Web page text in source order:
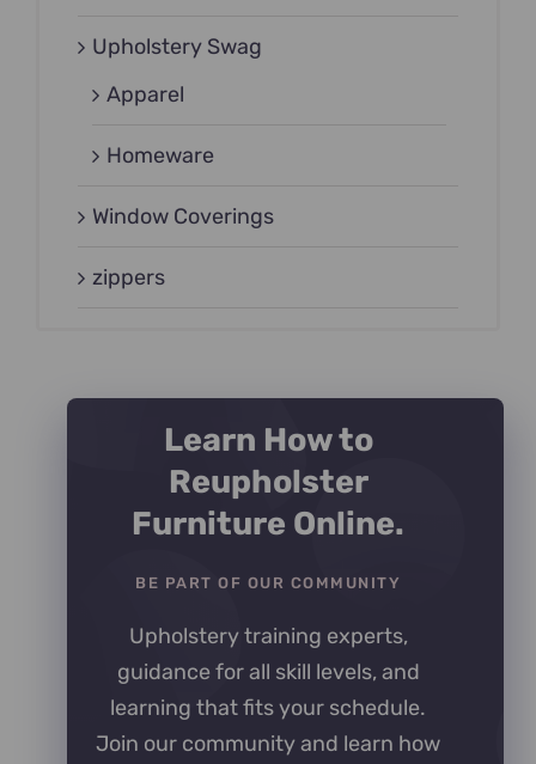
Upholstery Swag
Apparel
Homeware
Window Coverings
zippers
Learn How to
Reupholster
Furniture Online.
BE PART OF OUR COMMUNITY
Upholstery training experts,
guidance for all skill levels, and
learning that fits your schedule.
Join our community and learn how